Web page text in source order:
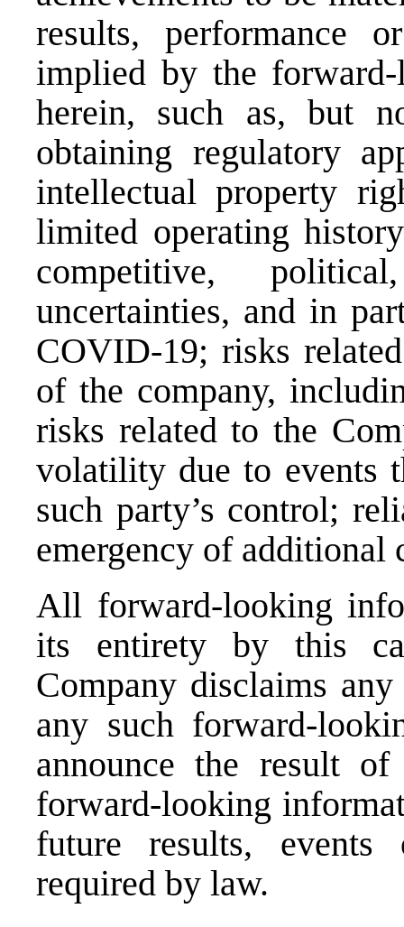
results, performance
implied by the
herein, such as, but
obtaining regulatory
intellectual property
limited operating
competitive,
uncertainties, and in
COVID-19; risks
of the company,
risks related to the
volatility due to events
such party’s control;
emergency of additional
All forward-looking
its entirety by this
Company disclaims
any such forward-
announce the result
forward-looking
future results, events
required by law.